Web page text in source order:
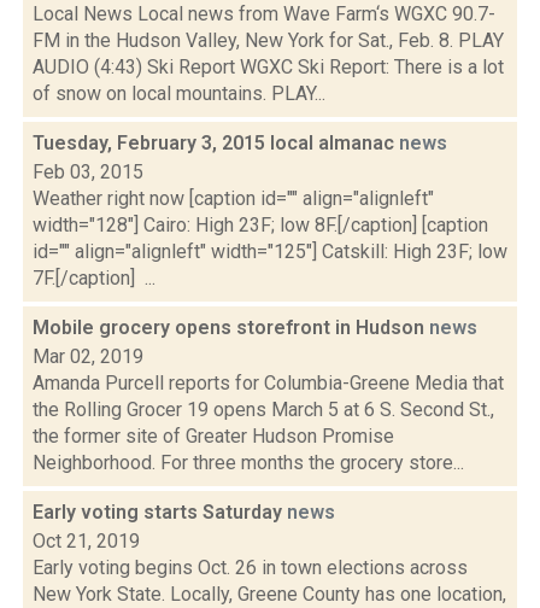
Local News Local news from Wave Farm‘s WGXC 90.7-
FM in the Hudson Valley, New York for Sat., Feb. 8. PLAY
AUDIO (4:43) Ski Report WGXC Ski Report: There is a lot
of snow on local mountains. PLAY...
Tuesday, February 3, 2015 local almanac news
Feb 03, 2015
Weather right now [caption id="" align="alignleft"
width="128"] Cairo: High 23F; low 8F.[/caption] [caption
id="" align="alignleft" width="125"] Catskill: High 23F; low
7F.[/caption] ...
Mobile grocery opens storefront in Hudson news
Mar 02, 2019
Amanda Purcell reports for Columbia-Greene Media that
the Rolling Grocer 19 opens March 5 at 6 S. Second St.,
the former site of Greater Hudson Promise
Neighborhood. For three months the grocery store...
Early voting starts Saturday news
Oct 21, 2019
Early voting begins Oct. 26 in town elections across
New York State. Locally, Greene County has one location,